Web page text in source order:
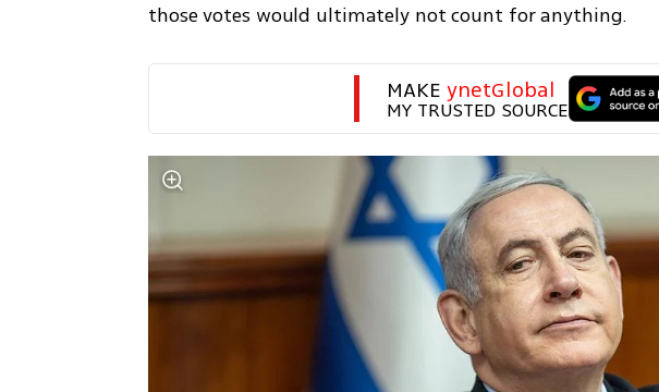
those votes would ultimately not count for anything.
MAKE ynetGlobal
MY TRUSTED SOURCE